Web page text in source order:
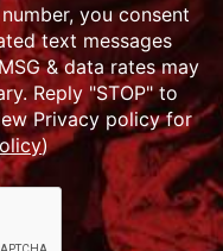
you consent
text messages
& data rates may
Reply "STOP" to
Privacy policy for
)